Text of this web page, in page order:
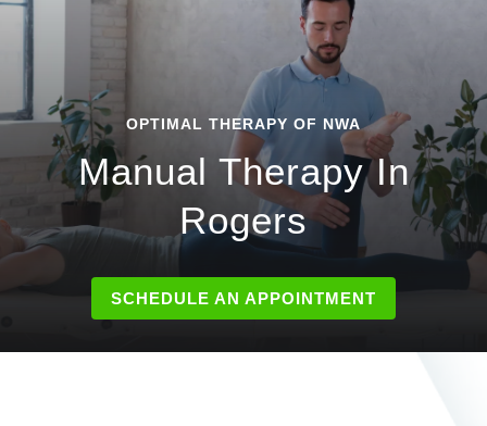
OPTIMAL THERAPY OF NWA
Manual Therapy In
Rogers
SCHEDULE AN APPOINTMENT